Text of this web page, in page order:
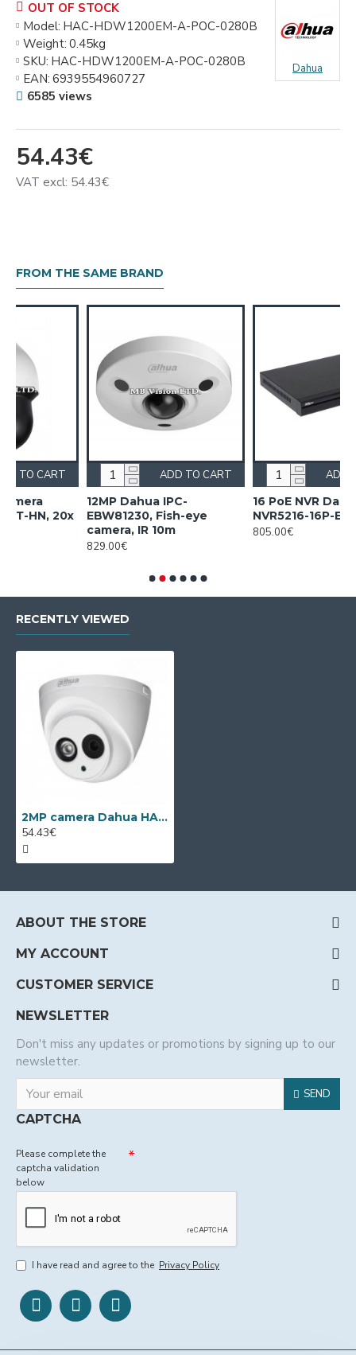
54.43€
VAT excl: 54.43€
OUT OF STOCK
Model: HAC-HDW1200EM-A-POC-0280B
Weight: 0.45kg
SKU: HAC-HDW1200EM-A-POC-0280B
EAN: 6939554960727
Dahua
6585 views
FROM THE SAME BRAND
12MP Dahua IPC-
EBW81230, Fish-eye
camera, IR 10m
ADD TO CART
16 PoE NVR Dahua
NVR5216-16P-EI2
ADD TO CART
RECENTLY VIEWED
2MP camera Dahua HAC-HDW1200EM-A-POC-0280B, 2.8mm lens, IR 50m
54.43€
ABOUT THE STORE
MY ACCOUNT
CUSTOMER SERVICE
NEWSLETTER
Don't miss any updates or promotions by signing up to our
newsletter.
SEND
CAPTCHA
Please complete the
captcha validation
below
I have read and agree to the Privacy Policy